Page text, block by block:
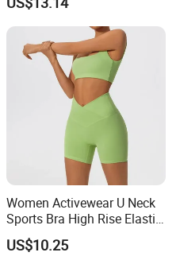
Color Blocking Design
Current Season Gym Wear
Women Activewear U Neck
Sports Bra High Rise Elastic
Shorts Yoga Suit
US$10.25